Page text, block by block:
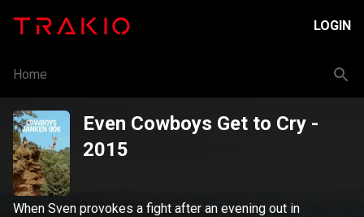
LOGIN
Home
Even Cowboys Get to Cry -
2015
When Sven provokes a fight after an evening out in